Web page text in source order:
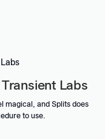
Labs
magical, and Splits does
to use.